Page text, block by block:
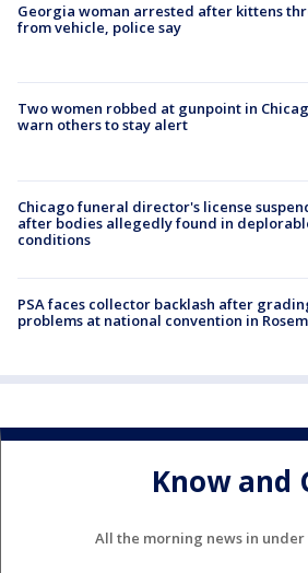
Georgia woman arrested after kittens
from vehicle, police say
Two women robbed at gunpoint in
warn others to stay alert
Chicago funeral director's license
after bodies allegedly found in
conditions
PSA faces collector backlash after
problems at national convention in
Know and
All the morning news in under